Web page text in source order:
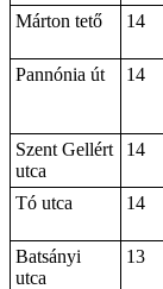
Márton tető
14
Pannónia út
14
Szent Gellért
utca
14
Tó utca
14
Batsányi
utca
13